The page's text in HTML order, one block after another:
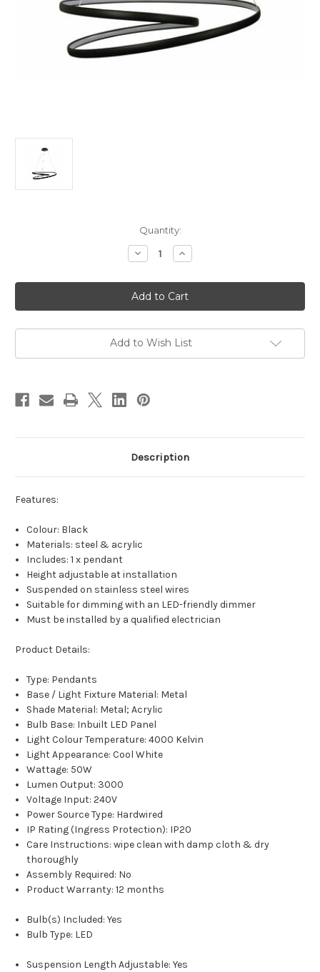
Quantity:
Decrease
Quantity
Infinity
LED
Spiral
Pendant
Increase
Quantity
Infinity
LED
Spiral
Pendant
Add to Wish List
Description
Features:
Colour: Black
Materials: steel & acrylic
Includes: 1 x pendant
Height adjustable at installation
Suspended on stainless steel wires
Suitable for dimming with an LED-friendly dimmer
Must be installed by a qualified electrician
Product Details:
Type: Pendants
Base / Light Fixture Material: Metal
Shade Material: Metal; Acrylic
Bulb Base: Inbuilt LED Panel
Light Colour Temperature: 4000 Kelvin
Light Appearance: Cool White
Wattage: 50W
Lumen Output: 3000
Voltage Input: 240V
Power Source Type: Hardwired
IP Rating (Ingress Protection): IP20
Care Instructions: wipe clean with damp cloth & dry
thoroughly
Assembly Required: No
Product Warranty: 12 months
Bulb(s) Included: Yes
Bulb Type: LED
Suspension Length Adjustable: Yes